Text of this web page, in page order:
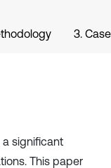
3.
significant
This paper